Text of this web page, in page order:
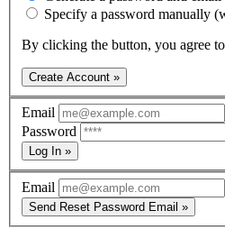
Specify a password manually
By clicking the button, you agree
Create Account »
Email
Password
Log In »
Email
Send Reset Password Email »